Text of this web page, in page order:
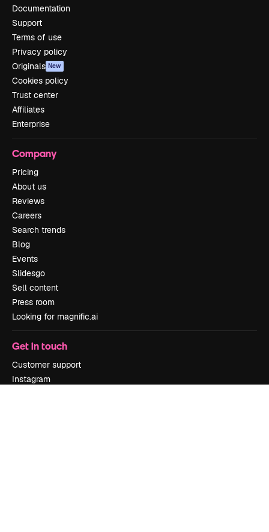
Documentation
Support
Terms of use
Privacy policy
Originals New
Cookies policy
Trust center
Affiliates
Enterprise
Company
Pricing
About us
Reviews
Careers
Search trends
Blog
Events
Slidesgo
Sell content
Press room
Looking for magnific.ai
Get in touch
Customer support
Instagram